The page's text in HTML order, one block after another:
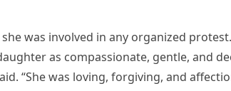
was involved in any organized
as compassionate, gentle, and
“She was loving, forgiving, and